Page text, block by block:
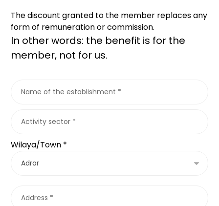
The discount granted to the member replaces any
form of remuneration or commission.
In other words: the benefit is for the
member, not for us.
Wilaya/Town *